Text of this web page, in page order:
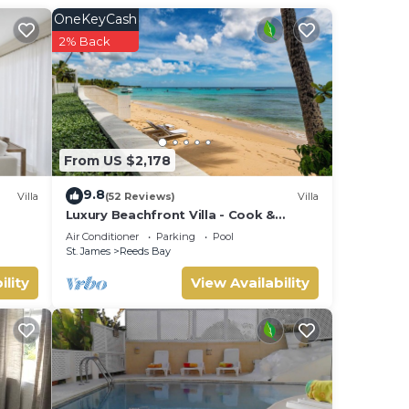
Villa
From US $2,178
OneKeyCash
2% Back
9.8(52 Reviews) Villa
Luxury Beachfront Villa - Cook &
Housekeeper included
Air Conditioner Parking
Pool
St. James
Reeds Bay
View Availability